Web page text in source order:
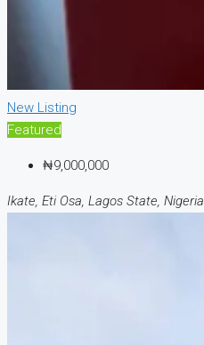
New Listing
Featured
₦9,000,000
Ikate, Eti Osa, Lagos State, Nigeria